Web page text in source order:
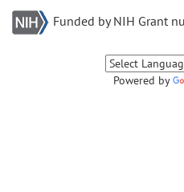
Funded by NIH Grant
Powered by